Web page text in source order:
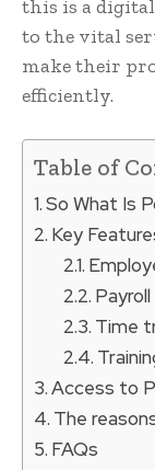
this is a
to the vital
make their
efficiently.
Table of
So What Is
Key
Time
Access to
The
FAQs